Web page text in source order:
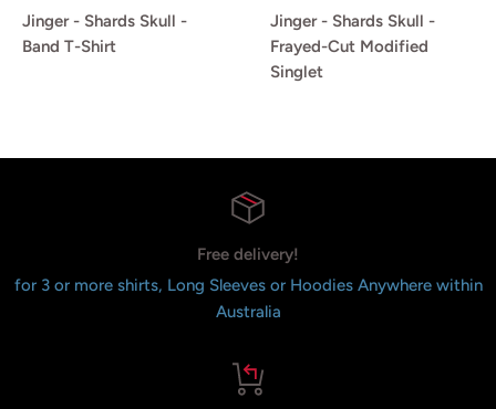
Jinger - Shards Skull -
Band T-Shirt
Jinger - Shards Skull -
Frayed-Cut Modified
Singlet
Free delivery!
for 3 or more shirts, Long Sleeves or Hoodies Anywhere within
Australia